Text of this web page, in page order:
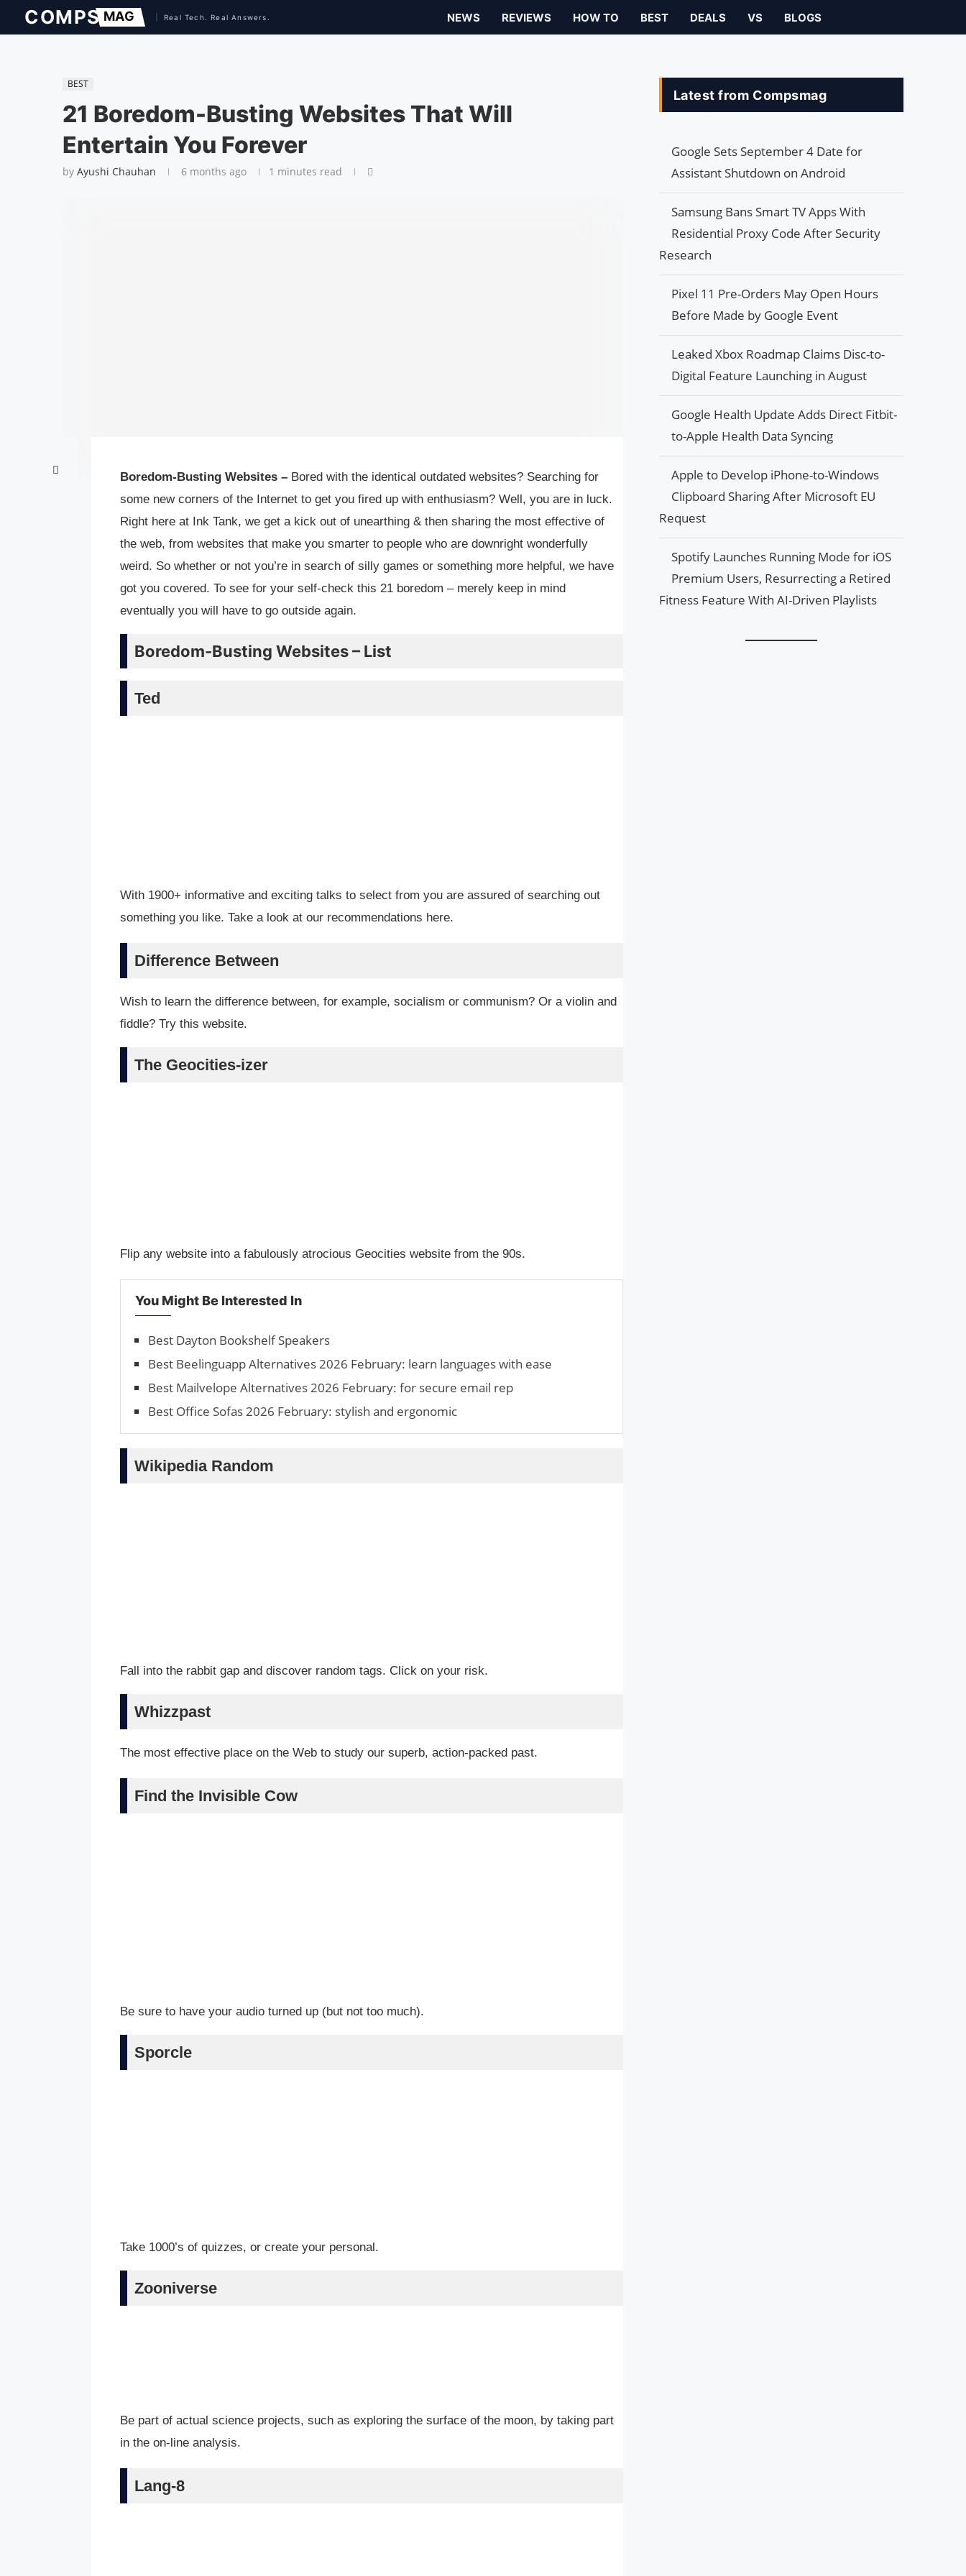
NEWS REVIEWS HOW TO BEST DEALS VS BLOGS
BEST
21 Boredom-Busting Websites That Will
Entertain You Forever
by Ayushi Chauhan 6 months ago 1 minutes read
Boredom-Busting Websites – Bored with the identical outdated websites? Searching for
some new corners of the Internet to get you fired up with enthusiasm? Well, you are in luck.
Right here at Ink Tank, we get a kick out of unearthing & then sharing the most effective of
the web, from websites that make you smarter to people who are downright wonderfully
weird. So whether or not you’re in search of silly games or something more helpful, we have
got you covered. To see for your self-check this 21 boredom – merely keep in mind
eventually you will have to go outside again.
Boredom-Busting Websites – List
Ted
With 1900+ informative and exciting talks to select from you are assured of searching out
something you like. Take a look at our recommendations here.
Difference Between
Wish to learn the difference between, for example, socialism or communism? Or a violin and
fiddle? Try this website.
The Geocities-izer
Flip any website into a fabulously atrocious Geocities website from the 90s.
You Might Be Interested In
Best Dayton Bookshelf Speakers
Best Beelinguapp Alternatives 2026 February: learn languages with ease
Best Mailvelope Alternatives 2026 February: for secure email rep
Best Office Sofas 2026 February: stylish and ergonomic
Wikipedia Random
Fall into the rabbit gap and discover random tags. Click on your risk.
Whizzpast
The most effective place on the Web to study our superb, action-packed past.
Find the Invisible Cow
Be sure to have your audio turned up (but not too much).
Sporcle
Take 1000’s of quizzes, or create your personal.
Zooniverse
Be part of actual science projects, such as exploring the surface of the moon, by taking part
in the on-line analysis.
Lang-8
Latest from Compsmag
Google Sets September 4 Date for
Assistant Shutdown on Android
Samsung Bans Smart TV Apps With
Residential Proxy Code After Security
Research
Pixel 11 Pre-Orders May Open Hours
Before Made by Google Event
Leaked Xbox Roadmap Claims Disc-to-
Digital Feature Launching in August
Google Health Update Adds Direct Fitbit-
to-Apple Health Data Syncing
Apple to Develop iPhone-to-Windows
Clipboard Sharing After Microsoft EU
Request
Spotify Launches Running Mode for iOS
Premium Users, Resurrecting a Retired
Fitness Feature With AI-Driven Playlists